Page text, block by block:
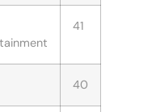
41
40